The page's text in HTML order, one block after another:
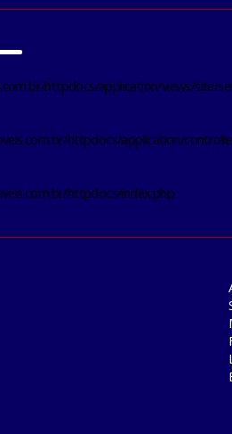
httpdocs/application/views/site/
httpdocs/application/
httpdocs/index.php